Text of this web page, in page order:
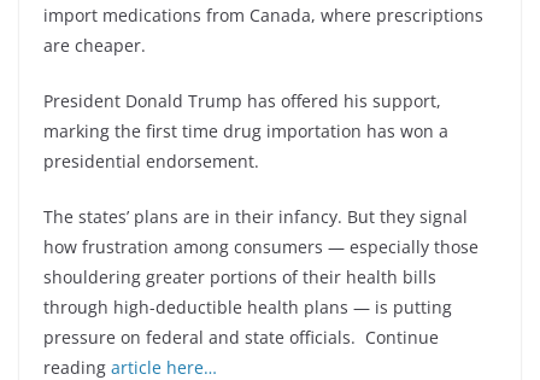
import medications from Canada, where prescriptions
are cheaper.
President Donald Trump has offered his support,
marking the first time drug importation has won a
presidential endorsement.
The states’ plans are in their infancy. But they signal
how frustration among consumers — especially those
shouldering greater portions of their health bills
through high-deductible health plans — is putting
pressure on federal and state officials. Continue
reading article here…